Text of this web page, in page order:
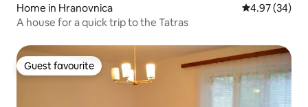
Home in Hranovnica 4.97 out of 5
4.97 (34)
A house for a quick trip to the Tatras
Guest favourite
Guest favourite